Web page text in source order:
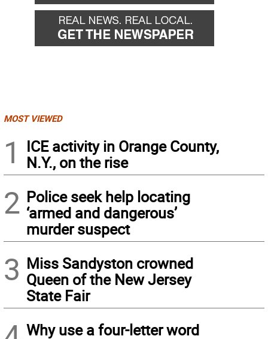
MOST VIEWED
1
ICE activity in Orange County,
N.Y., on the rise
2 Police seek help locating
‘armed and dangerous’
murder suspect
3 Miss Sandyston crowned
Queen of the New Jersey
State Fair
Why use a four-letter word